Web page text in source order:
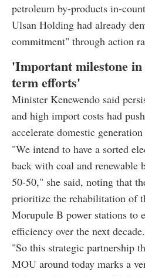
petroleum by-products in-
Ulsan Holding had already
commitment" through action
'Important milestone
term efforts'
Minister Kenewendo said
and high import costs had
accelerate domestic generation
"We intend to have a sorted
back with coal and renewable
50-50," she said, noting that
prioritize the rehabilitation of
Morupule B power stations to
efficiency over the next decade.
"So this strategic partnership
MOU around today marks a